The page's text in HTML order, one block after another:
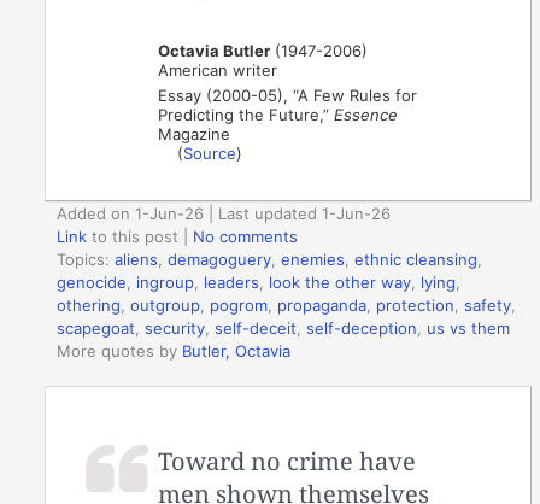
Octavia Butler (1947-2006)
American writer
Essay (2000-05), “A Few Rules for
Predicting the Future,”Essence
Magazine
(Source)
Added on 1-Jun-26 | Last updated 1-Jun-26
Link to this post
No comments
Topics:aliens,demagoguery,enemies,ethnic cleansing,
genocide, ingroup, leaders, look the other way, lying,
othering,outgroup, pogrom, propaganda, protection,safety,
scapegoat,security,self-deceit,self-deception, us vs them
More quotes by Butler, Octavia
Toward no crime have
men shown themselves